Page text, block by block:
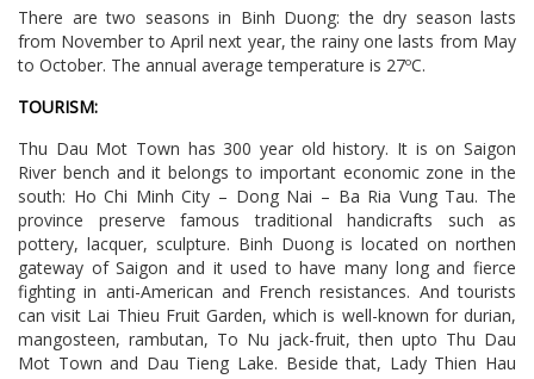
There are two seasons in Binh Duong: the dry season lasts
from November to April next year, the rainy one lasts from May
to October. The annual average temperature is 27ºC.
TOURISM:
Thu Dau Mot Town has 300 year old history. It is on Saigon
River bench and it belongs to important economic zone in the
south: Ho Chi Minh City – Dong Nai – Ba Ria Vung Tau. The
province preserve famous traditional handicrafts such as
pottery, lacquer, sculpture. Binh Duong is located on northen
gateway of Saigon and it used to have many long and fierce
fighting in anti-American and French resistances. And tourists
can visit Lai Thieu Fruit Garden, which is well-known for durian,
mangosteen, rambutan, To Nu jack-fruit, then upto Thu Dau
Mot Town and Dau Tieng Lake. Beside that, Lady Thien Hau